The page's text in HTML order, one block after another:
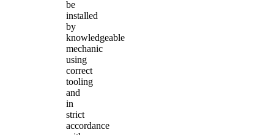
be
installed
by
knowledgeable
mechanic
using
correct
tooling
and
in
strict
accordance